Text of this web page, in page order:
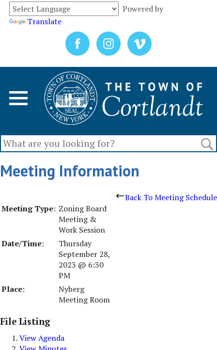
Powered by
Translate
Meeting Information
Back To Meeting Schedule
Meeting Type: Zoning Board
Meeting &
Work Session
Date/Time:
Thursday
September 28,
2023 @ 6:30
PM
Place:
Nyberg
Meeting Room
File Listing
View Agenda